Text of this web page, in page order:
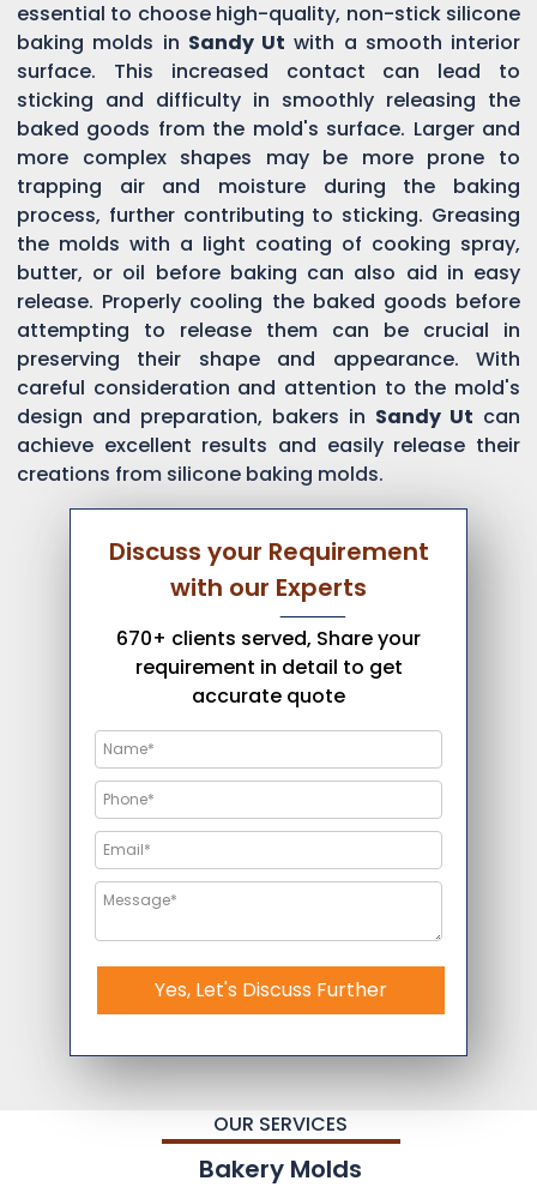
essential to choose high-quality, non-stick silicone
baking molds in Sandy Ut with a smooth interior
surface. This increased contact can lead to
sticking and difficulty in smoothly releasing the
baked goods from the mold's surface. Larger and
more complex shapes may be more prone to
trapping air and moisture during the baking
process, further contributing to sticking. Greasing
the molds with a light coating of cooking spray,
butter, or oil before baking can also aid in easy
release. Properly cooling the baked goods before
attempting to release them can be crucial in
preserving their shape and appearance. With
careful consideration and attention to the mold's
design and preparation, bakers in Sandy Ut can
achieve excellent results and easily release their
creations from silicone baking molds.
Discuss your Requirement
with our Experts
670+ clients served, Share your
requirement in detail to get
accurate quote
Yes, Let's Discuss Further
OUR SERVICES
Bakery Molds